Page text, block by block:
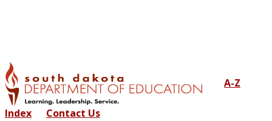
A-Z
Index Contact Us